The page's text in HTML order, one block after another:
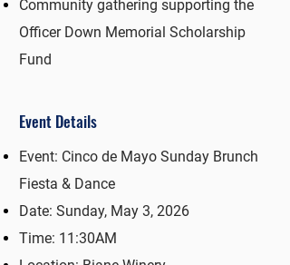
Community gathering supporting the
Officer Down Memorial Scholarship
Fund
Event Details
Event: Cinco de Mayo Sunday Brunch
Fiesta & Dance
Date: Sunday, May 3, 2026
Time: 11:30AM